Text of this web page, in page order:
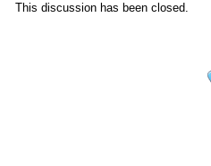
This discussion has been closed.